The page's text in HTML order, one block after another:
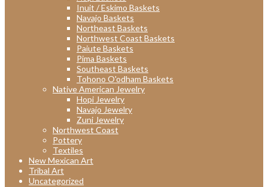
Inuit / Eskimo Baskets
Navajo Baskets
Northeast Baskets
Northwest Coast Baskets
Paiute Baskets
Pima Baskets
Southeast Baskets
Tohono O'odham Baskets
Native American Jewelry
Hopi Jewelry
Navajo Jewelry
Zuni Jewelry
Northwest Coast
Pottery
Textiles
New Mexican Art
Tribal Art
Uncategorized